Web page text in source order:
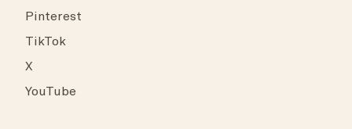
Pinterest
TikTok
X
YouTube